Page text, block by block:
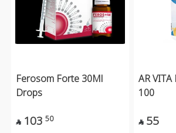
Ferosom Forte 30Ml
Drops
 103 50
AR
100
 55